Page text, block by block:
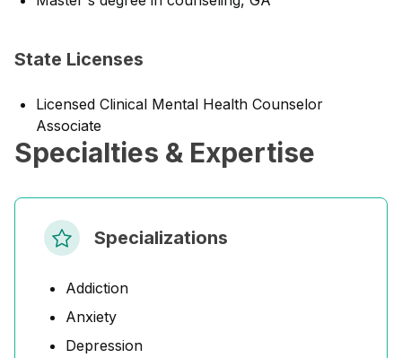
State Licenses
Licensed Clinical Mental Health Counselor
Associate
Specialties & Expertise
Specializations
Addiction
Anxiety
Depression